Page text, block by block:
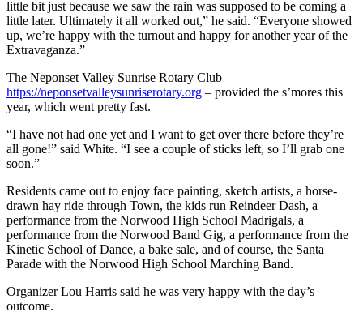
little bit just because we saw the rain was supposed to be coming a
little later. Ultimately it all worked out,” he said. “Everyone showed
up, we’re happy with the turnout and happy for another year of the
Extravaganza.”
The Neponset Valley Sunrise Rotary Club –
https://neponsetvalleysunriserotary.org – provided the s’mores this
year, which went pretty fast.
“I have not had one yet and I want to get over there before they’re
all gone!” said White. “I see a couple of sticks left, so I’ll grab one
soon.”
Residents came out to enjoy face painting, sketch artists, a horse-
drawn hay ride through Town, the kids run Reindeer Dash, a
performance from the Norwood High School Madrigals, a
performance from the Norwood Band Gig, a performance from the
Kinetic School of Dance, a bake sale, and of course, the Santa
Parade with the Norwood High School Marching Band.
Organizer Lou Harris said he was very happy with the day’s
outcome.